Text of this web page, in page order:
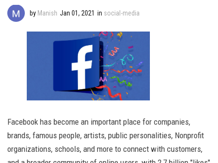
by Manish Jan 01, 2021 in social-media
Facebook has become an important place for companies,
brands, famous people, artists, public personalities, Nonprofit
organizations, schools, and more to connect with customers,